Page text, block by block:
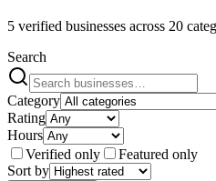
5 verified businesses across 20
Search
Category
Rating
Hours
Verified only
Featured only
Sort by